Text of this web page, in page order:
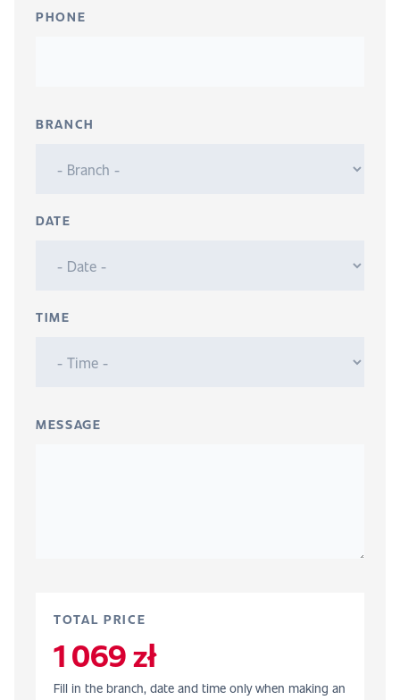
PHONE
BRANCH
DATE
TIME
MESSAGE
TOTAL PRICE
1 069 zł
Fill in the branch, date and time only when making an